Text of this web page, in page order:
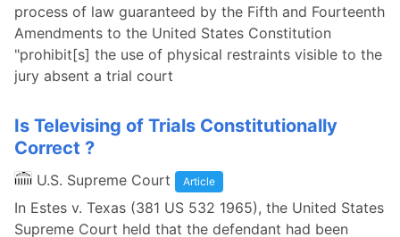
process of law guaranteed by the Fifth and Fourteenth
Amendments to the United States Constitution
"prohibit[s] the use of physical restraints visible to the
jury absent a trial court
Is Televising of Trials Constitutionally
Correct ?
U.S. Supreme Court Article
In Estes v. Texas (381 US 532 1965), the United States
Supreme Court held that the defendant had been